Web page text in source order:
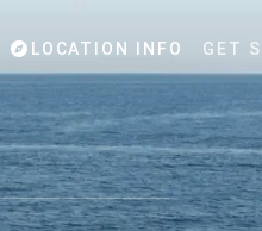
LOCATION INFO GET